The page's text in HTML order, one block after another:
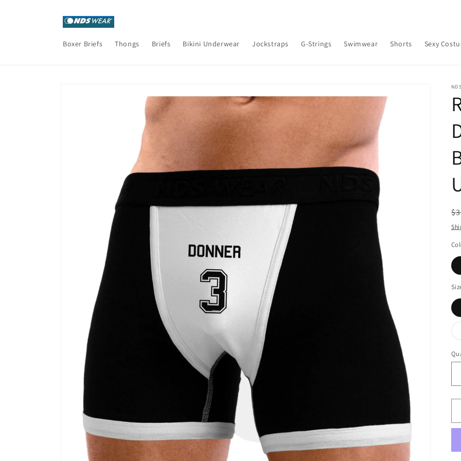
Boxer Briefs Thongs Briefs Bikini Underwear Jockstraps G-Strings Swimwear Shorts Sexy